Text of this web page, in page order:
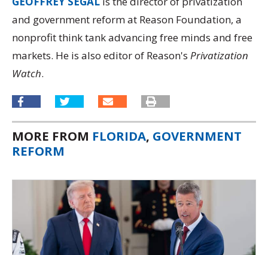
and government reform at Reason Foundation, a
nonprofit think tank advancing free minds and free
markets. He is also editor of Reason's Privatization
Watch.
MORE FROM FLORIDA, GOVERNMENT
REFORM